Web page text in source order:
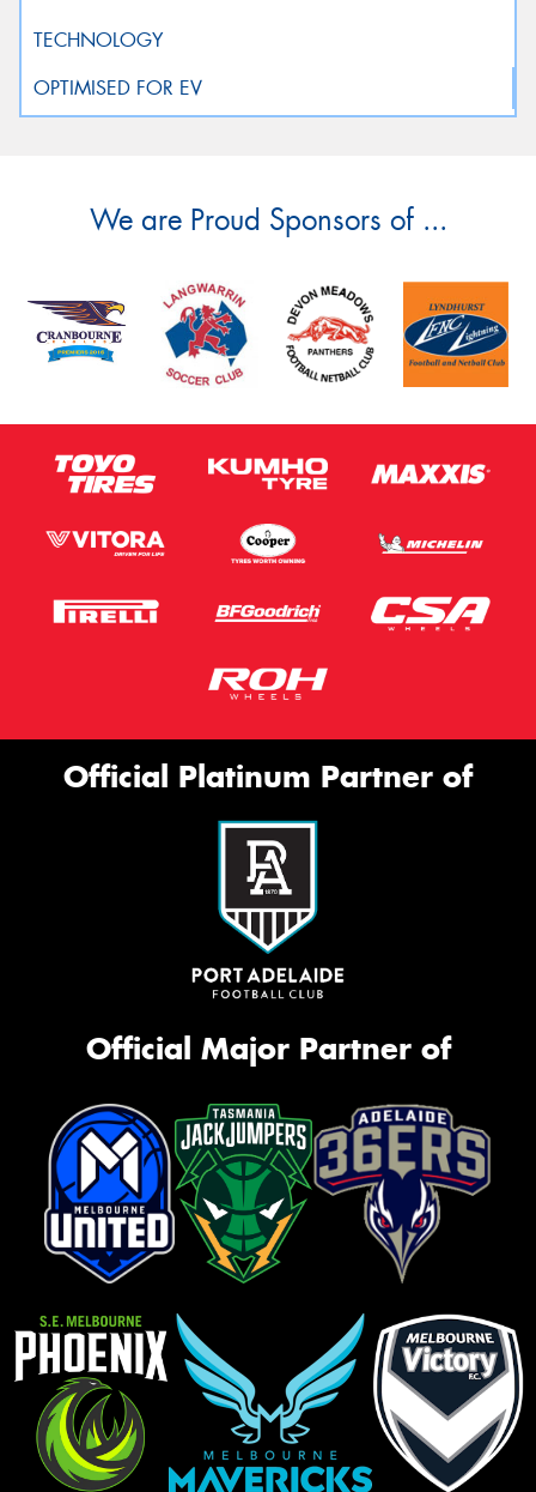
We are Proud Sponsors of ...
Official Platinum Partner of
Official Major Partner of